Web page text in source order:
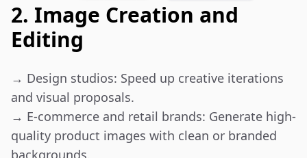
2. Image Creation and
Editing
→ Design studios: Speed up creative iterations
and visual proposals.
→ E-commerce and retail brands: Generate high-
quality product images with clean or branded